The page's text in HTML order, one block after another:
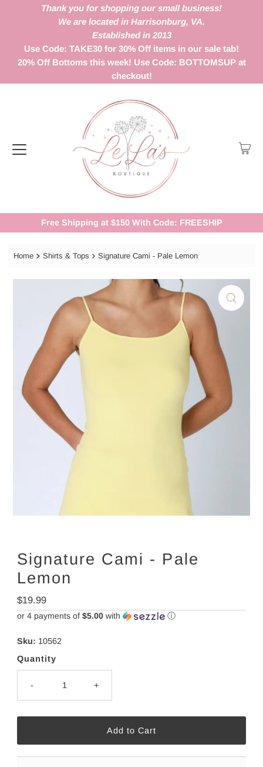
Thank you for shopping our small business!
We are located in Harrisonburg, VA.
Established in 2013
Use Code: TAKE30 for 30% Off items in our sale tab!
20% Off Bottoms this week! Use Code: BOTTOMSUP at
checkout!
Free Shipping at $150 With Code: FREESHIP
Home Shirts & Tops Signature Cami - Pale Lemon
Signature Cami - Pale
Lemon
Regular
Price
$19.99
or 4 payments of $5.00with ⓘ
Sku: 10562
Quantity
- +